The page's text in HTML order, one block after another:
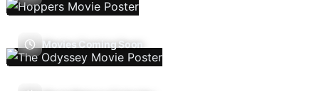
Movies Coming Soon